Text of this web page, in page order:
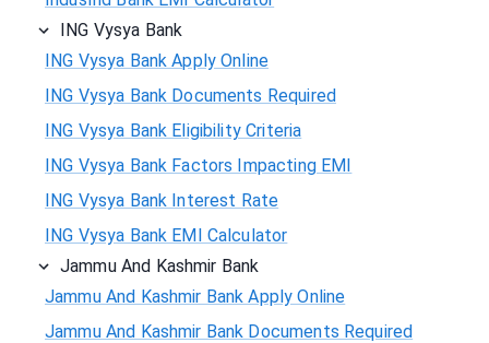
ING Vysya Bank
ING Vysya Bank Apply Online
ING Vysya Bank Documents Required
ING Vysya Bank Eligibility Criteria
ING Vysya Bank Factors Impacting EMI
ING Vysya Bank Interest Rate
ING Vysya Bank EMI Calculator
Jammu And Kashmir Bank
Jammu And Kashmir Bank Apply Online
Jammu And Kashmir Bank Documents Required